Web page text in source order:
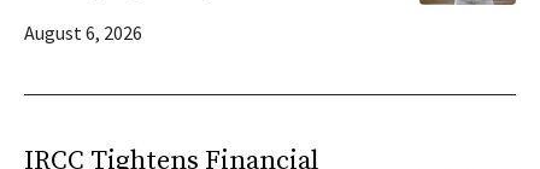
August 6, 2026
IRCC Tightens Financial